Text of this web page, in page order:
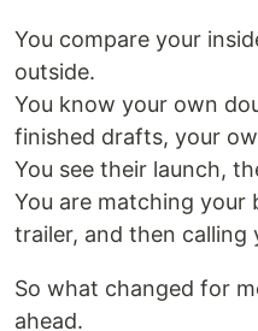
You compare your
outside.
You know your own
finished drafts, your
You see their launch,
You are matching your
trailer, and then calling
So what changed for
ahead.